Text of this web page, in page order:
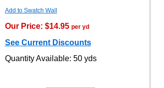
Add to Swatch Wall
Our Price: $14.95 per yd
See Current Discounts
Quantity Available: 50 yds